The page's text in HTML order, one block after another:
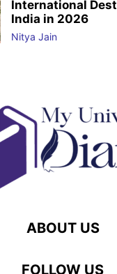
International
India in 2026
Nitya Jain
ABOUT US
FOLLOW US